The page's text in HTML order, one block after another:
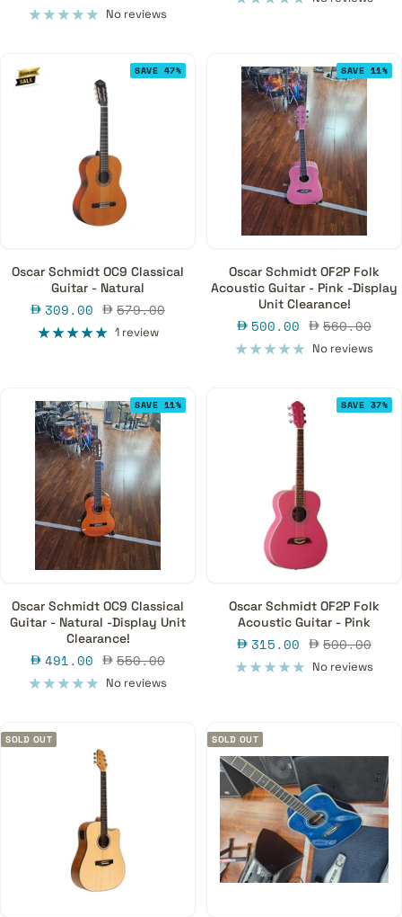
price
price
No reviews
SAVE 47%
Oscar Schmidt OC9 Classical
Guitar - Natural
Sale
price
309.00 Regular
price
579.00
1 review
SAVE 11%
Oscar Schmidt OF2P Folk
Acoustic Guitar - Pink -Display
Unit Clearance!
Sale
price
500.00 Regular
price
560.00
No reviews
SAVE 11%
Oscar Schmidt OC9 Classical
Guitar - Natural -Display Unit
Clearance!
Sale
price
491.00 Regular
price
550.00
No reviews
SAVE 37%
Oscar Schmidt OF2P Folk
Acoustic Guitar - Pink
Sale
price
315.00 Regular
price
500.00
No reviews
SOLD OUT SOLD OUT